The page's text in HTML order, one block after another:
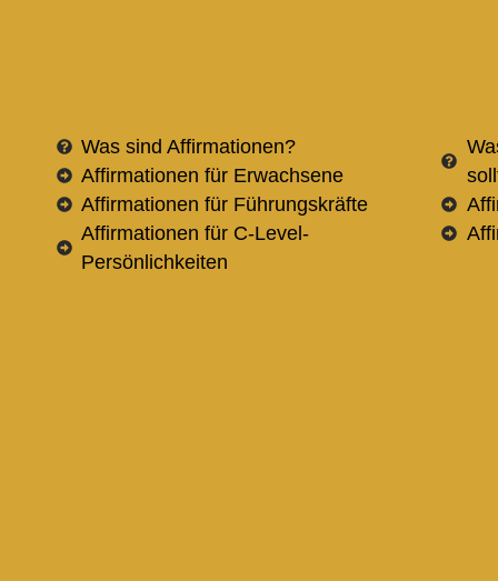
Was sind Affirmationen?
Affirmationen für Erwachsene
Affirmationen für Führungskräfte
Affirmationen für C-Level-
Persönlichkeiten